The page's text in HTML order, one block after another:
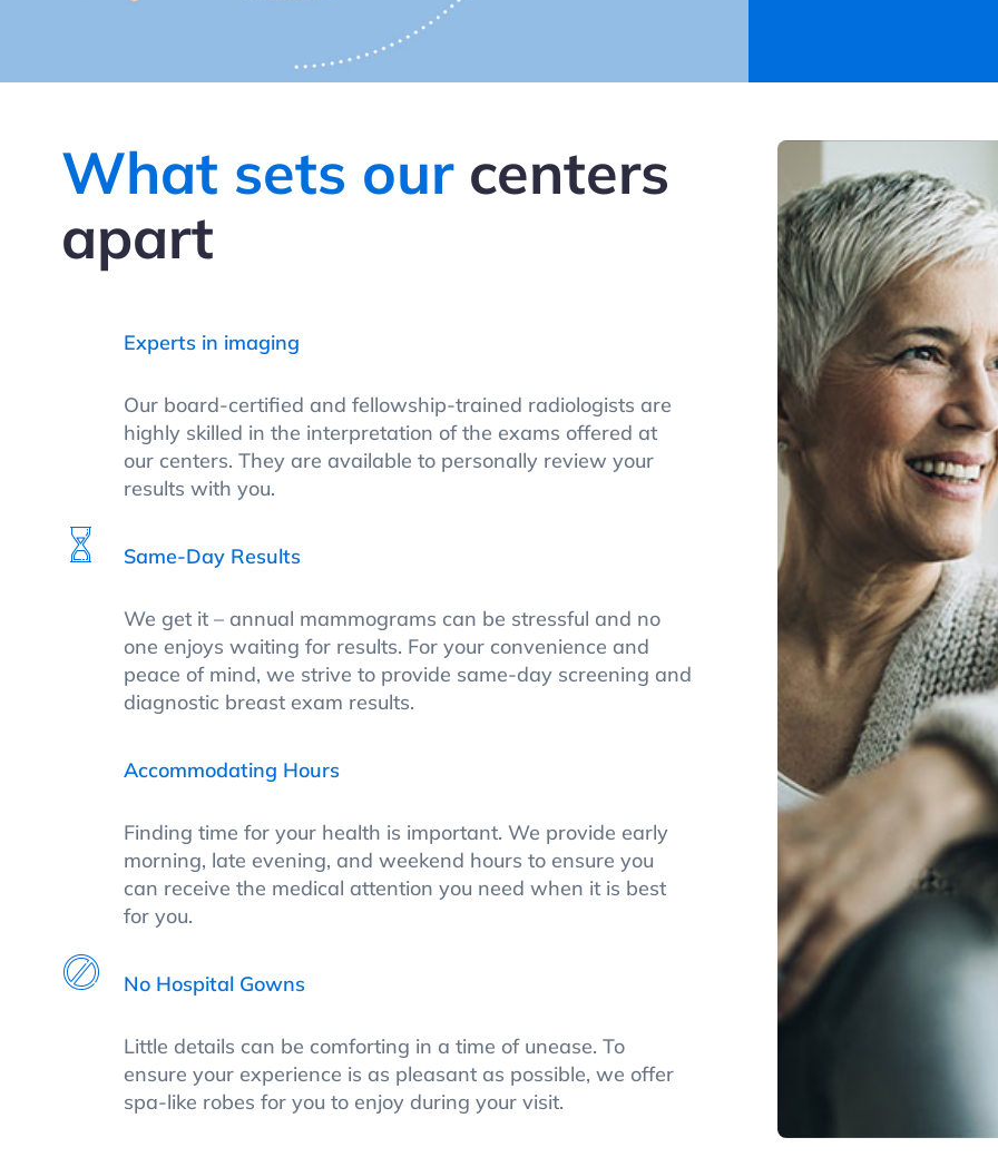
What sets our centers
apart
Experts in imaging
Our board-certified and fellowship-trained radiologists are
highly skilled in the interpretation of the exams offered at
our centers. They are available to personally review your
results with you.
Same-Day Results
We get it – annual mammograms can be stressful and no
one enjoys waiting for results. For your convenience and
peace of mind, we strive to provide same-day screening and
diagnostic breast exam results.
Accommodating Hours
Finding time for your health is important. We provide early
morning, late evening, and weekend hours to ensure you
can receive the medical attention you need when it is best
for you.
No Hospital Gowns
Little details can be comforting in a time of unease. To
ensure your experience is as pleasant as possible, we offer
spa-like robes for you to enjoy during your visit.